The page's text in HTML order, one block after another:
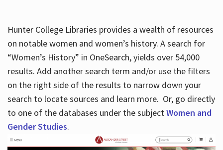
Hunter College Libraries provides a wealth of resources
on notable women and women’s history. A search for
“Women’s History” in OneSearch, yields over 54,000
results. Add another search term and/or use the filters
on the right side of the results to narrow down your
search to locate sources and learn more. Or, go directly
to one of the databases under the subjectWomen and
Gender Studies.